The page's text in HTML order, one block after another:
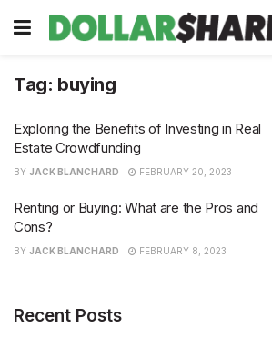
Tag: buying
Exploring the Benefits of Investing in Real
Estate Crowdfunding
BY JACK BLANCHARD FEBRUARY 20, 2023
Renting or Buying: What are the Pros and
Cons?
BY JACK BLANCHARD FEBRUARY 8, 2023
Recent Posts